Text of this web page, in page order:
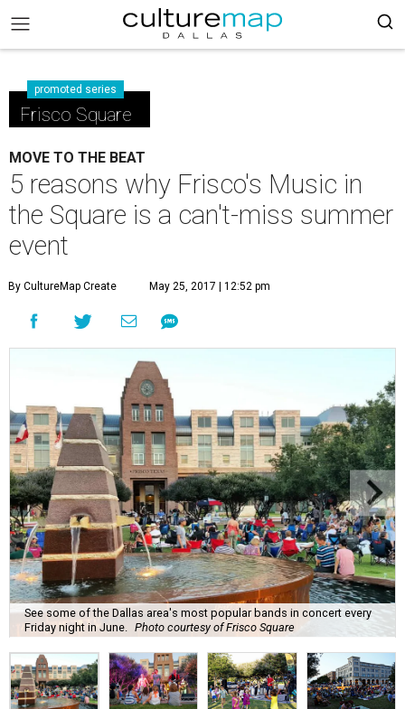
promoted series
Frisco Square
MOVE TO THE BEAT
5 reasons why Frisco's Music in
the Square is a can't-miss summer
event
By CultureMap Create May 25, 2017 | 12:52 pm
See some of the Dallas area's most popular bands in concert every
Friday night in June.
Photo courtesy of Frisco Square